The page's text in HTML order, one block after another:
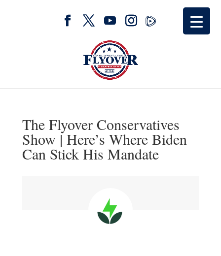
The Flyover Conservatives
Show | Here’s Where Biden
Can Stick His Mandate